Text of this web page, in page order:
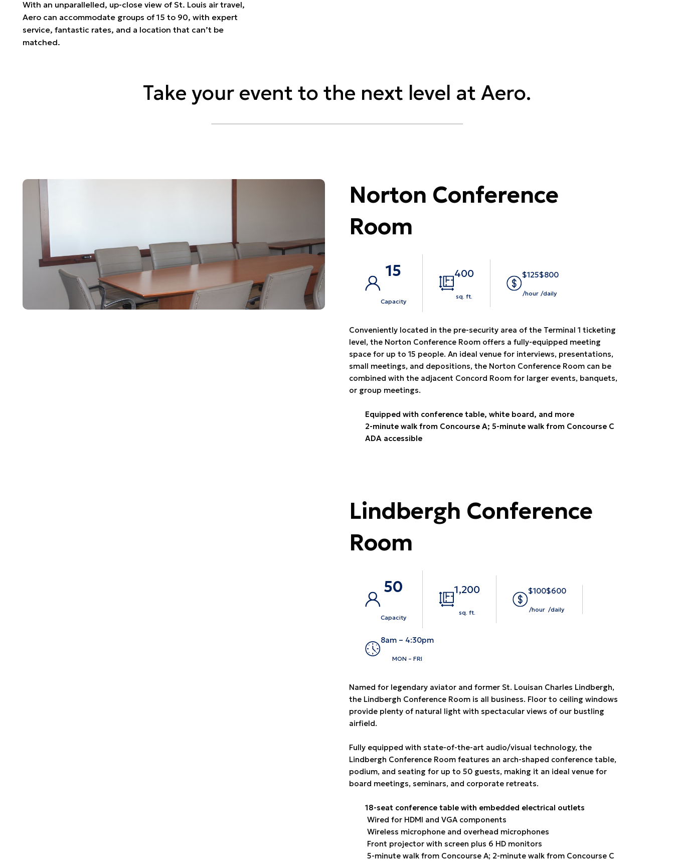
With an unparallelled, up-close view of St. Louis air travel,
Aero can accommodate groups of 15 to 90, with expert
service, fantastic rates, and a location that can’t be
matched.
Take your event to the next level at Aero.
Norton Conference
Room
15
Capacity
400
sq. ft.
$125
/hour
$800
/daily
Conveniently located in the pre-security area of the Terminal 1 ticketing
level, the Norton Conference Room offers a fully-equipped meeting
space for up to 15 people. An ideal venue for interviews, presentations,
small meetings, and depositions, the Norton Conference Room can be
combined with the adjacent Concord Room for larger events, banquets,
or group meetings.
Equipped with conference table, white board, and more
2-minute walk from Concourse A; 5-minute walk from Concourse C
ADA accessible
Lindbergh Conference
Room
50
Capacity
1,200
sq. ft.
$100
/hour
$600
/daily
8am – 4:30pm
MON – FRI
Named for legendary aviator and former St. Louisan Charles Lindbergh,
the Lindbergh Conference Room is all business. Floor to ceiling windows
provide plenty of natural light with spectacular views of our bustling
airfield.
Fully equipped with state-of-the-art audio/visual technology, the
Lindbergh Conference Room features an arch-shaped conference table,
podium, and seating for up to 50 guests, making it an ideal venue for
board meetings, seminars, and corporate retreats.
18-seat conference table with embedded electrical outlets
Wired for HDMI and VGA components
Wireless microphone and overhead microphones
Front projector with screen plus 6 HD monitors
5-minute walk from Concourse A; 2-minute walk from Concourse C